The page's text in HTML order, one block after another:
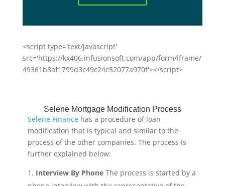
<script type='text/javascript'
src='https://kx406.infusionsoft.com/app/form/iframe/
49361b8af1799d3c49c24c52077a970f'></script>
Selene Mortgage Modification Process
Selene Finance has a procedure of loan
modification that is typical and similar to the
process of the other companies. The process is
further explained below:
Interview By Phone The process is started by a